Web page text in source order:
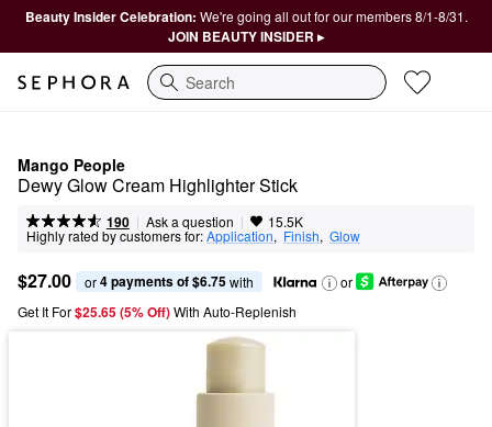
Beauty Insider Celebration: We're going all out for our members 8/1-8/31.
JOIN BEAUTY INSIDER ▸
Search
Mango People
Dewy Glow Cream Highlighter Stick
190 | Ask a question | 15.5K
Highly rated by customers for:Application, Finish, Glow
$27.00 or 4 payments of $6.75 with
or
Get It For$25.65 (5% Off) With Auto-Replenish